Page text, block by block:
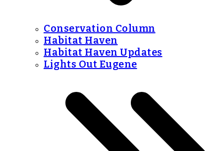
Conservation Column
Habitat Haven
Habitat Haven Updates
Lights Out Eugene